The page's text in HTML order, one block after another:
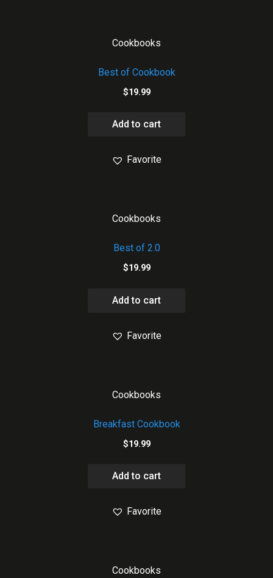
Cookbooks
Best of Cookbook
$19.99
Add to cart
Favorite
Cookbooks
Best of 2.0
$19.99
Add to cart
Favorite
Cookbooks
Breakfast Cookbook
$19.99
Add to cart
Favorite
Cookbooks